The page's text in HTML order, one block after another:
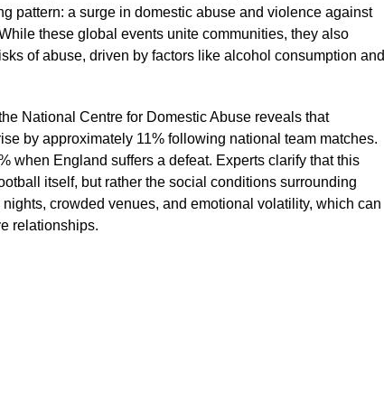
pattern: a surge in domestic abuse and violence against
these global events unite communities, they also
of abuse, driven by factors like alcohol consumption and
National Centre for Domestic Abuse reveals that
by approximately 11% following national team matches.
when England suffers a defeat. Experts clarify that this
itself, but rather the social conditions surrounding
crowded venues, and emotional volatility, which can
relationships.